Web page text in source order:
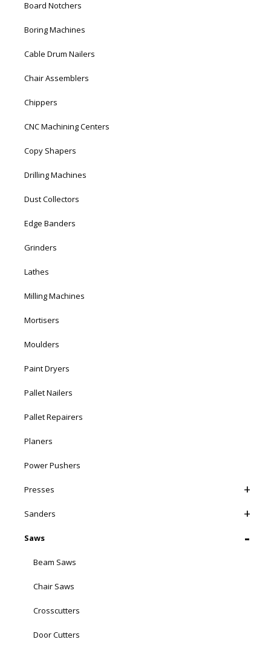
Board Notchers
Boring Machines
Cable Drum Nailers
Chair Assemblers
Chippers
CNC Machining Centers
Copy Shapers
Drilling Machines
Dust Collectors
Edge Banders
Grinders
Lathes
Milling Machines
Mortisers
Moulders
Paint Dryers
Pallet Nailers
Pallet Repairers
Planers
Power Pushers
Presses
Sanders
Saws
Beam Saws
Chair Saws
Crosscutters
Door Cutters